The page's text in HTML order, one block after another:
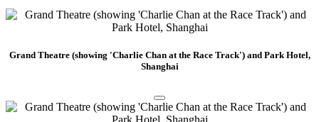
Grand Theatre (showing 'Charlie Chan at the Race Track') and Park Hotel,
Shanghai